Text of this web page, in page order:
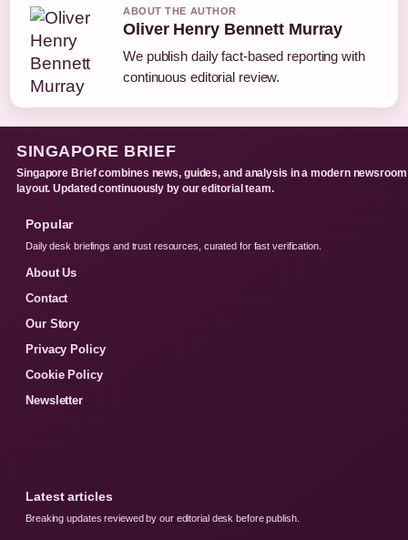
ABOUT THE AUTHOR
Oliver Henry Bennett Murray
We publish daily fact-based reporting with
continuous editorial review.
SINGAPORE BRIEF
Singapore Brief combines news, guides, and analysis in a modern newsroom
layout. Updated continuously by our editorial team.
Popular
Daily desk briefings and trust resources, curated for fast verification.
About Us
Contact
Our Story
Privacy Policy
Cookie Policy
Newsletter
Latest articles
Breaking updates reviewed by our editorial desk before publish.